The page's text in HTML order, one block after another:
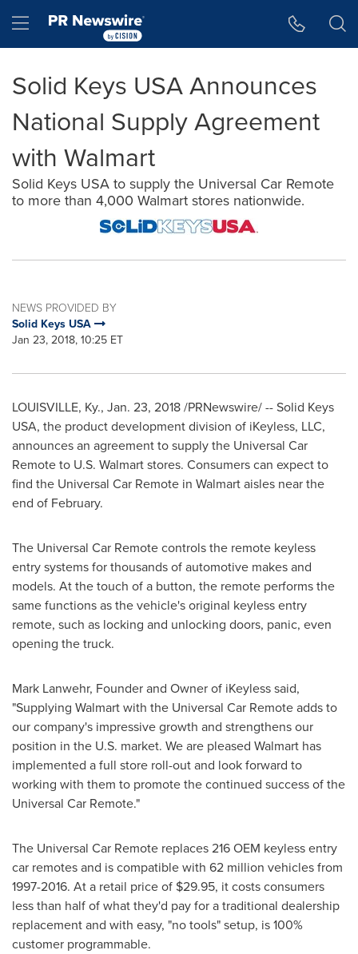
Hamburger menu
Solid Keys USA Announces
National Supply Agreement
with Walmart
Solid Keys USA to supply the Universal Car Remote
to more than 4,000 Walmart stores nationwide.
NEWS PROVIDED BY
Solid Keys USA
Jan 23, 2018, 10:25 ET
LOUISVILLE, Ky., Jan. 23, 2018/PRNewswire/ -- Solid Keys
USA, the product development division of iKeyless, LLC,
announces an agreement to supply the Universal Car
Remote to U.S. Walmart stores. Consumers can expect to
find the Universal Car Remote in Walmart aisles near the
end of February.
The Universal Car Remote controls the remote keyless
entry systems for thousands of automotive makes and
models. At the touch of a button, the remote performs the
same functions as the vehicle's original keyless entry
remote, such as locking and unlocking doors, panic, even
opening the truck.
Mark Lanwehr, Founder and Owner of iKeyless said,
"Supplying Walmart with the Universal Car Remote adds to
our company's impressive growth and strengthens our
position in the U.S. market. We are pleased Walmart has
implemented a full store roll-out and look forward to
working with them to promote the continued success of the
Universal Car Remote."
The Universal Car Remote replaces 216 OEM keyless entry
car remotes and is compatible with 62 million vehicles from
1997-2016. At a retail price of $29.95, it costs consumers
less than half of what they'd pay for a traditional dealership
replacement and with easy, "no tools" setup, is 100%
customer programmable.